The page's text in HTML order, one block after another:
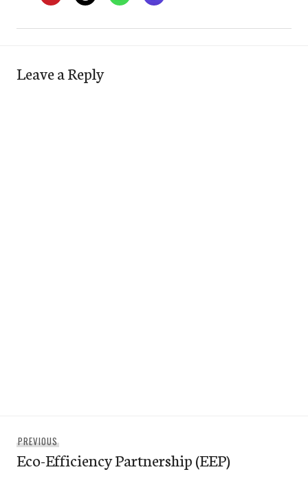
Leave a Reply
navigation
PREVIOUS
post:
Eco-Efficiency Partnership (EEP)